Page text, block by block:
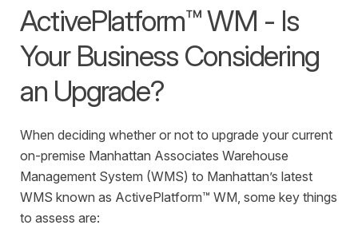
Transportation Consulting
Organizational Change Management
SCALE
WMS
ActivePlatform™
Manhattan ProActive™
Awards & Recognition
Careers
ActivePlatform™ WM - Is
Your Business Considering
an Upgrade?
When deciding whether or not to upgrade your current
on-premise Manhattan Associates Warehouse
Management System (WMS) to Manhattan’s latest
WMS known as ActivePlatform™ WM, some key things
to assess are: